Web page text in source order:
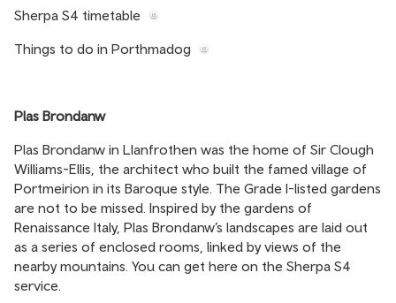
Sherpa S4 timetable
Things to do in Porthmadog
Plas Brondanw
Plas Brondanw in Llanfrothen was the home of Sir Clough
Williams-Ellis, the architect who built the famed village of
Portmeirion in its Baroque style. The Grade I-listed gardens
are not to be missed. Inspired by the gardens of
Renaissance Italy, Plas Brondanw’s landscapes are laid out
as a series of enclosed rooms, linked by views of the
nearby mountains. You can get here on the Sherpa S4
service.